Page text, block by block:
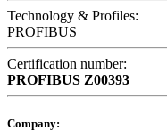
Technology & Profiles:
PROFIBUS
Certification number:
PROFIBUS Z00393
Company: